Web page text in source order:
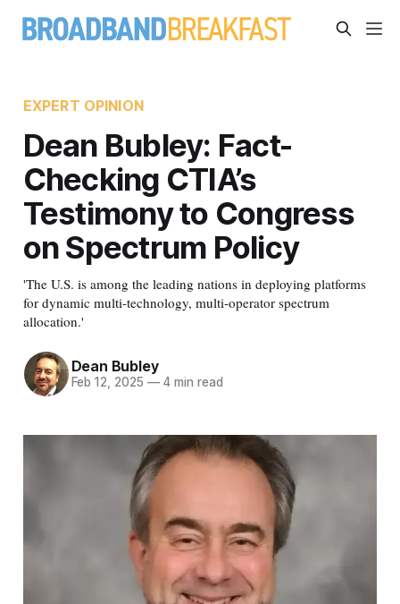
EXPERT OPINION
Dean Bubley: Fact-
Checking CTIA’s
Testimony to Congress
on Spectrum Policy
'The U.S. is among the leading nations in deploying platforms
for dynamic multi-technology, multi-operator spectrum
allocation.'
Dean Bubley
Feb 12, 2025 —4 min read